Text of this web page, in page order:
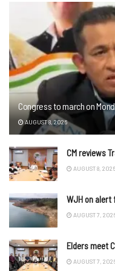
Congress to march on
AUGUST 8, 2026
CM reviews
AUGUST 8, 2026
WJH on alert
AUGUST 7,
Elders meet
AUGUST 7,